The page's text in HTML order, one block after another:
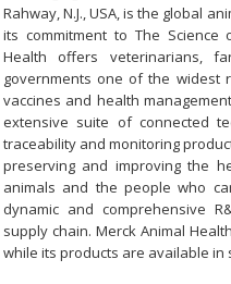
Rahway, N.J., USA, is the global
its commitment to The Science
Health offers veterinarians,
governments one of the widest
vaccines and health
extensive suite of connected
traceability and monitoring
preserving and improving the
animals and the people who
dynamic and comprehensive
supply chain. Merck Animal
while its products are available in